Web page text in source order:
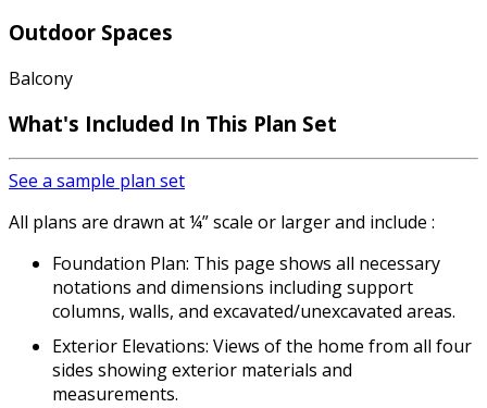
Outdoor Spaces
Balcony
What's Included In This Plan Set
See a sample plan set
All plans are drawn at ¼” scale or larger and include :
Foundation Plan: This page shows all necessary
notations and dimensions including support
columns, walls, and excavated/unexcavated areas.
Exterior Elevations: Views of the home from all four
sides showing exterior materials and
measurements.